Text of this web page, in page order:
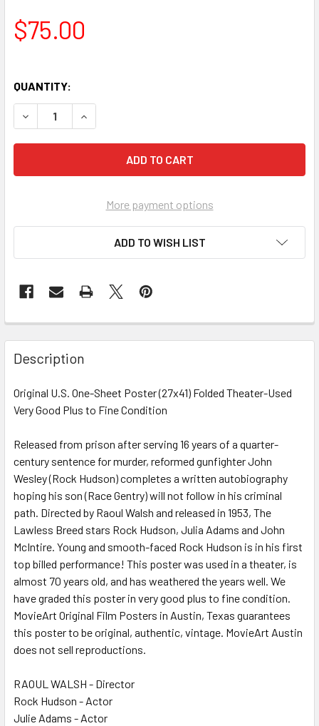
$75.00
QUANTITY:
More payment options
ADD TO WISH LIST
FREQUENTLY
BOUGHT
TOGETHER:
SELECT
ADD
SELECTED
TO CART
Description
Original U.S. One-Sheet Poster (27x41) Folded Theater-Used
Very Good Plus to Fine Condition
Released from prison after serving 16 years of a quarter-
century sentence for murder, reformed gunfighter John
Wesley (Rock Hudson) completes a written autobiography
hoping his son (Race Gentry) will not follow in his criminal
path. Directed by Raoul Walsh and released in 1953, The
Lawless Breed stars Rock Hudson, Julia Adams and John
McIntire. Young and smooth-faced Rock Hudson is in his first
top billed performance! This poster was used in a theater, is
almost 70 years old, and has weathered the years well. We
have graded this poster in very good plus to fine condition.
MovieArt Original Film Posters in Austin, Texas guarantees
this poster to be original, authentic, vintage. MovieArt Austin
does not sell reproductions.
RAOUL WALSH - Director
Rock Hudson - Actor
Julie Adams - Actor